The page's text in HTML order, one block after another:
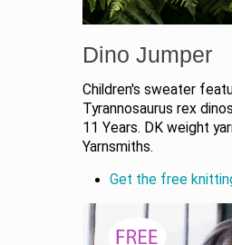
Dino Jumper
Children's sweater
Tyrannosaurus rex
11 Years. DK weight
Yarnsmiths.
Get the free